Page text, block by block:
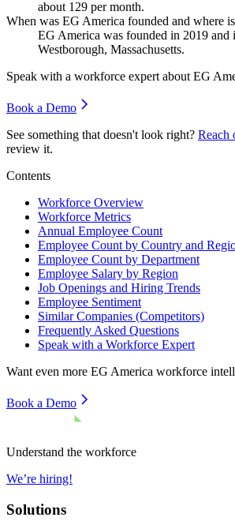
about 129 per month.
When was EG America founded and where
EG America was founded in 2019 and
Westborough, Massachusetts.
Speak with a workforce expert about EG
Book a Demo
See something that doesn't look right? Reach
review it.
Contents
Workforce Overview
Workforce Metrics
Annual Employee Count
Employee Count by Country and
Employee Count by Department
Employee Salary by Region
Job Openings and Hiring Trends
Employee Sentiment
Similar Companies (Competitors)
Frequently Asked Questions
Speak with a Workforce Expert
Want even more EG America workforce
Book a Demo
Understand the workforce
We’re hiring!
Solutions